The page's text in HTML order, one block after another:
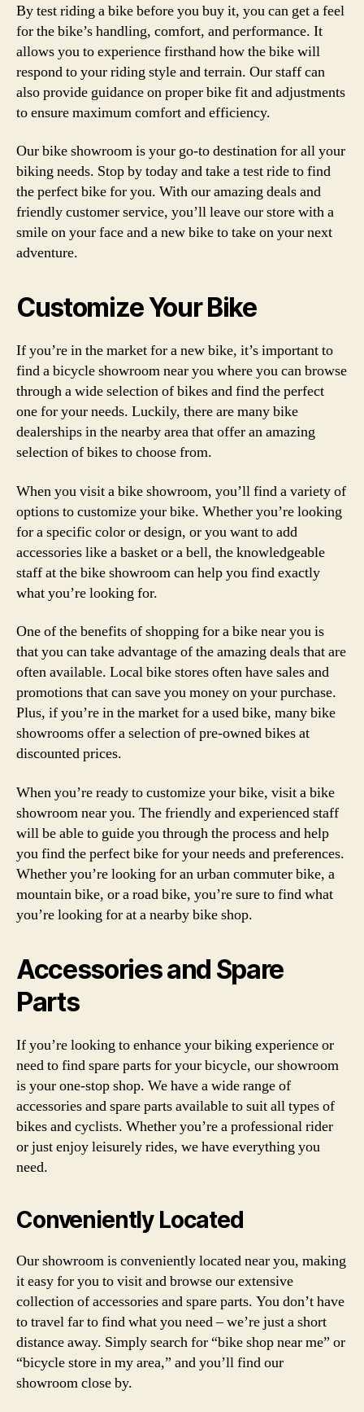
By test riding a bike before you buy it, you can get a feel
for the bike’s handling, comfort, and performance. It
allows you to experience firsthand how the bike will
respond to your riding style and terrain. Our staff can
also provide guidance on proper bike fit and adjustments
to ensure maximum comfort and efficiency.
Our bike showroom is your go-to destination for all your
biking needs. Stop by today and take a test ride to find
the perfect bike for you. With our amazing deals and
friendly customer service, you’ll leave our store with a
smile on your face and a new bike to take on your next
adventure.
Customize Your Bike
If you’re in the market for a new bike, it’s important to
find a bicycle showroom near you where you can browse
through a wide selection of bikes and find the perfect
one for your needs. Luckily, there are many bike
dealerships in the nearby area that offer an amazing
selection of bikes to choose from.
When you visit a bike showroom, you’ll find a variety of
options to customize your bike. Whether you’re looking
for a specific color or design, or you want to add
accessories like a basket or a bell, the knowledgeable
staff at the bike showroom can help you find exactly
what you’re looking for.
One of the benefits of shopping for a bike near you is
that you can take advantage of the amazing deals that are
often available. Local bike stores often have sales and
promotions that can save you money on your purchase.
Plus, if you’re in the market for a used bike, many bike
showrooms offer a selection of pre-owned bikes at
discounted prices.
When you’re ready to customize your bike, visit a bike
showroom near you. The friendly and experienced staff
will be able to guide you through the process and help
you find the perfect bike for your needs and preferences.
Whether you’re looking for an urban commuter bike, a
mountain bike, or a road bike, you’re sure to find what
you’re looking for at a nearby bike shop.
Accessories and Spare
Parts
If you’re looking to enhance your biking experience or
need to find spare parts for your bicycle, our showroom
is your one-stop shop. We have a wide range of
accessories and spare parts available to suit all types of
bikes and cyclists. Whether you’re a professional rider
or just enjoy leisurely rides, we have everything you
need.
Conveniently Located
Our showroom is conveniently located near you, making
it easy for you to visit and browse our extensive
collection of accessories and spare parts. You don’t have
to travel far to find what you need – we’re just a short
distance away. Simply search for “bike shop near me” or
“bicycle store in my area,” and you’ll find our
showroom close by.